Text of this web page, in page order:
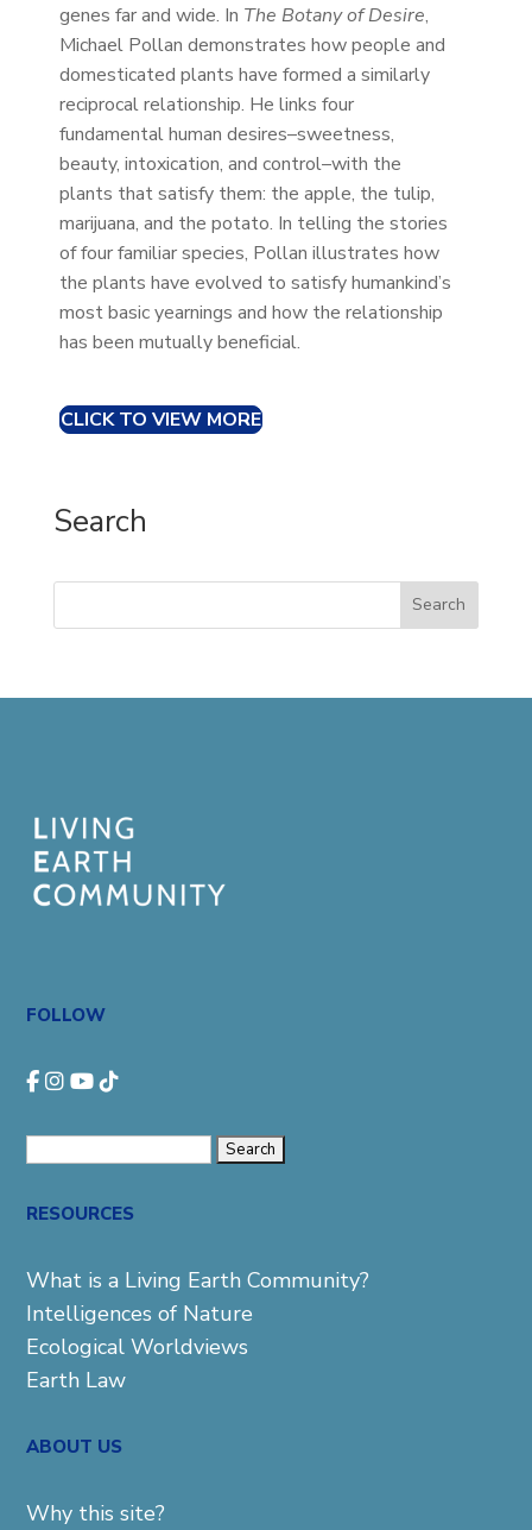
genes far and wide. In The Botany of Desire,
Michael Pollan demonstrates how people and
domesticated plants have formed a similarly
reciprocal relationship. He links four
fundamental human desires–sweetness,
beauty, intoxication, and control–with the
plants that satisfy them: the apple, the tulip,
marijuana, and the potato. In telling the stories
of four familiar species, Pollan illustrates how
the plants have evolved to satisfy humankind’s
most basic yearnings and how the relationship
has been mutually beneficial.
CLICK TO VIEW MORE
Search
Search
FOLLOW
RESOURCES
What is a Living Earth Community?
Intelligences of Nature
Ecological Worldviews
Earth Law
ABOUT US
Why this site?